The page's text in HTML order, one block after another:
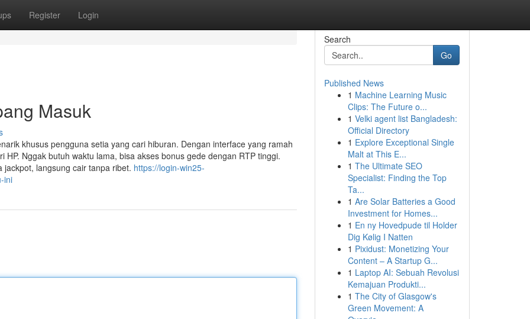
Register Login
Masuk
khusus pengguna setia yang cari hiburan. Dengan interface yang ramah
Nggak butuh waktu lama, bisa akses bonus gede dengan RTP tinggi.
langsung cair tanpa ribet. https://login-win25-
ini
Search
Go
Published News
1 Machine Learning Music
Clips: The Future o...
1 Velki agent list Bangladesh:
Official Directory
1 Explore Exceptional Single
Malt at This E...
1 The Ultimate SEO
Specialist: Finding the Top
Ta...
1 Are Solar Batteries a Good
Investment for Homes...
1 En ny Hovedpude til Holder
Dig Kølig I Natten
1 Pixidust: Monetizing Your
Content – A Startup G...
1 Laptop AI: Sebuah Revolusi
Kemajuan Produkti...
1 The City of Glasgow's
Green Movement: A